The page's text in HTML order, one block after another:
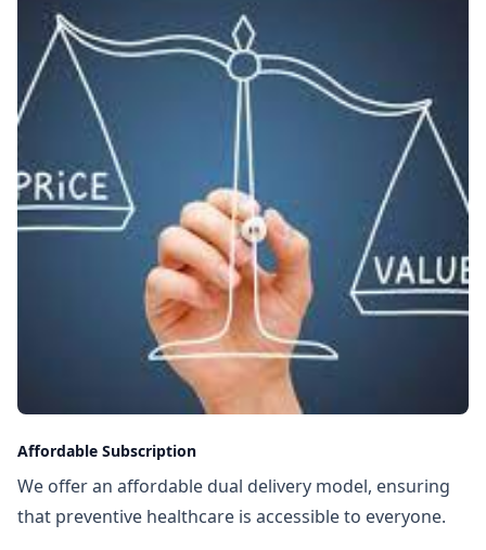
Affordable Subscription
We offer an affordable dual delivery model, ensuring
that preventive healthcare is accessible to everyone.